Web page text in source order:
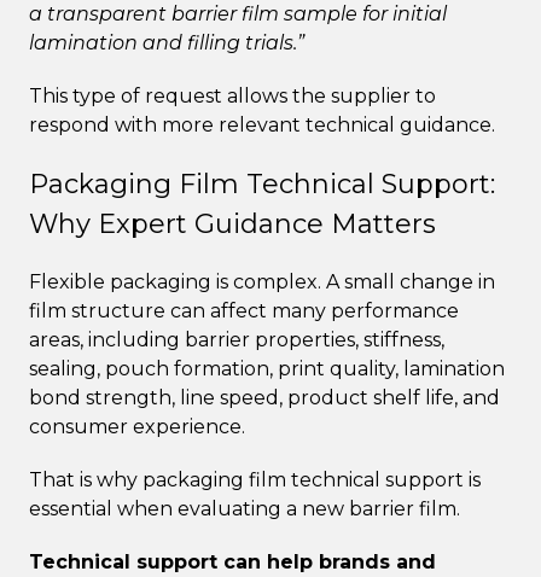
a transparent barrier film sample for initial
lamination and filling trials.”
This type of request allows the supplier to
respond with more relevant technical guidance.
Packaging Film Technical Support:
Why Expert Guidance Matters
Flexible packaging is complex. A small change in
film structure can affect many performance
areas, including barrier properties, stiffness,
sealing, pouch formation, print quality, lamination
bond strength, line speed, product shelf life, and
consumer experience.
That is why packaging film technical support is
essential when evaluating a new barrier film.
Technical support can help brands and